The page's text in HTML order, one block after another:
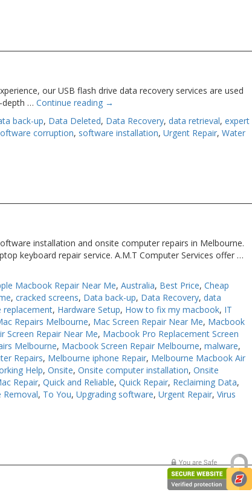
our USB flash drive data recovery services are used
depth …Continue reading →
back-up, Data Deleted, Data Recovery,data retrieval,expert
corruption, software installation,Urgent Repair,Water
installation and onsite computer repairs in Melbourne.
keyboard repair service. A.M.T Computer Services offer …
Macbook Repair Near Me,Australia, Best Price,Cheap
,cracked screens, Data back-up, Data Recovery,data
replacement, Hardware Setup, How to fix my macbook, IT
Repairs Melbourne, Mac Screen Repair Near Me, Macbook
Screen Repair Near Me, Macbook Pro Replacement Screen
Melbourne, Macbook Screen Repair Melbourne,malware,
Repairs, Melbourne iphone Repair, Melbourne Macbook Air
Help,Onsite,Onsite computer installation,Onsite
Repair,Quick and Reliable,Quick Repair, Reclaiming Data,
Removal, To You,Upgrading software,Urgent Repair,Virus